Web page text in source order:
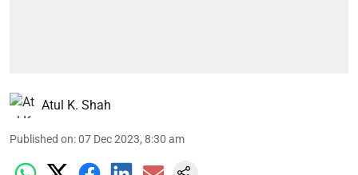
Atul K. Shah
Published on:07 Dec 2023, 8:30 am